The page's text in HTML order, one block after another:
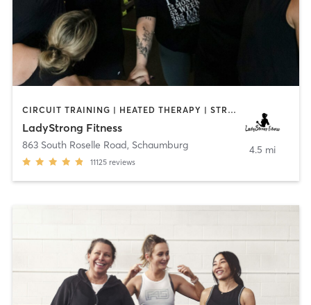
CIRCUIT TRAINING | HEATED THERAPY | STRENGTH TRAINING | WEIGHT TRAINING
LadyStrong Fitness
863 South Roselle Road, Schaumburg
11125 reviews
4.5 mi